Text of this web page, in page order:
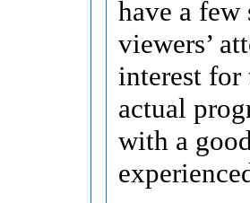
have a few
viewers’
interest for
actual
with a